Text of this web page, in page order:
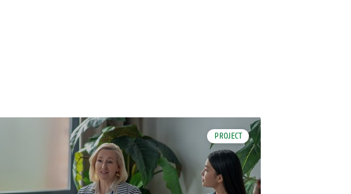
PROJECT